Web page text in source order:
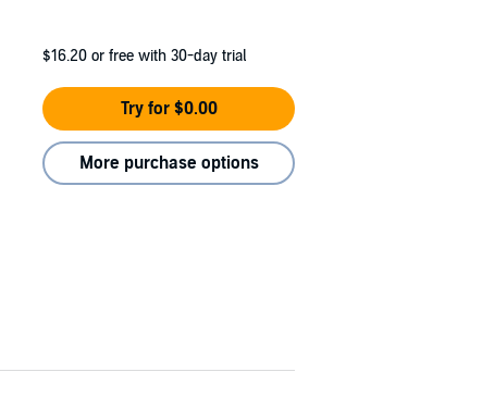
$16.20 or free with 30-day trial
Try for $0.00
More purchase options